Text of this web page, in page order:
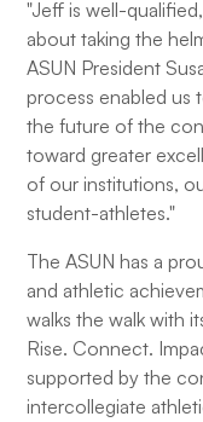
"Jeff is well-
about taking the
ASUN President
process enabled us
the future of the
toward greater
of our institutions,
student-athletes."
The ASUN has a
and athletic
walks the walk with
Rise. Connect.
supported by the
intercollegiate